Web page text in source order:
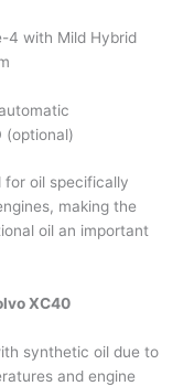
4 with Mild Hybrid
(optional)
for oil specifically
making the
oil an important
XC40
synthetic oil due to
and engine